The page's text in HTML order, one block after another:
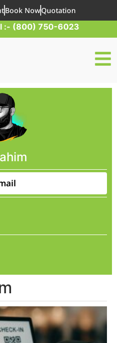
Book NowQuotation
:- (800) 750-6023